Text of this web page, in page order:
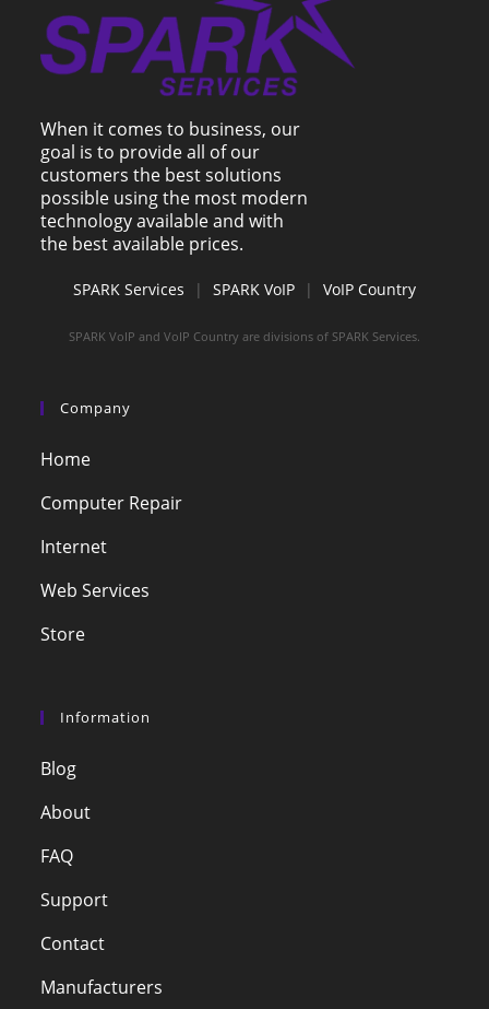
When it comes to business, our
goal is to provide all of our
customers the best solutions
possible using the most modern
technology available and with
the best available prices.
SPARK Services | SPARK VoIP | VoIP Country
SPARK VoIP and VoIP Country are divisions of SPARK Services.
Company
Home
Computer Repair
Internet
Web Services
Store
Information
Blog
About
FAQ
Support
Contact
Manufacturers